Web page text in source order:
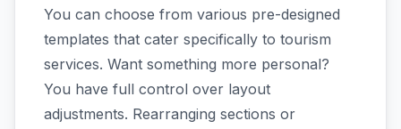
You can choose from various pre-designed
templates that cater specifically to tourism
services. Want something more personal?
You have full control over layout
adjustments. Rearranging sections or